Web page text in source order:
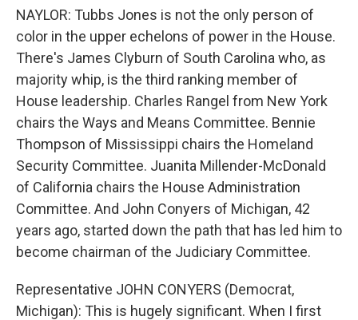
NAYLOR: Tubbs Jones is not the only person of
color in the upper echelons of power in the House.
There's James Clyburn of South Carolina who, as
majority whip, is the third ranking member of
House leadership. Charles Rangel from New York
chairs the Ways and Means Committee. Bennie
Thompson of Mississippi chairs the Homeland
Security Committee. Juanita Millender-McDonald
of California chairs the House Administration
Committee. And John Conyers of Michigan, 42
years ago, started down the path that has led him to
become chairman of the Judiciary Committee.
Representative JOHN CONYERS (Democrat,
Michigan): This is hugely significant. When I first